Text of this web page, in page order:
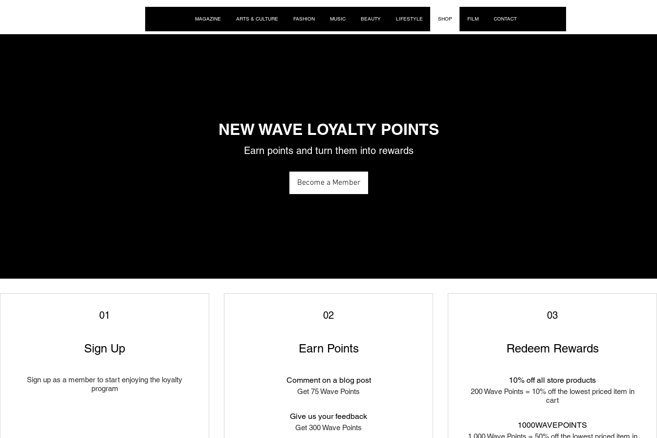
MAGAZINE ARTS & CULTURE FASHION MUSIC BEAUTY LIFESTYLE SHOP FILM CONTACT
NEW WAVE LOYALTY POINTS
Earn points and turn them into rewards
Become a Member
01
Sign Up
Sign up as a member to start enjoying the loyalty
program
02
Earn Points
Comment on a blog post
Get 75 Wave Points
Give us your feedback
Get 300 Wave Points
03
Redeem Rewards
10% off all store products
200 Wave Points = 10% off the lowest priced item in
cart
1000WAVEPOINTS
1,000 Wave Points = 50% off the lowest priced item in